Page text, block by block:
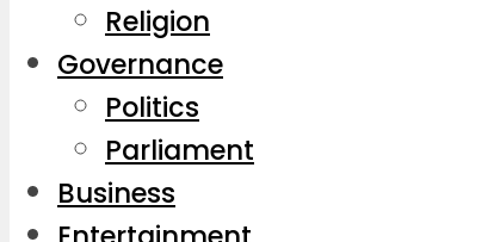
Religion
Governance
Politics
Parliament
Business